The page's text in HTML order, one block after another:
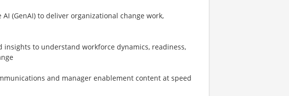
(GenAI) to deliver organizational change work,
insights to understand workforce dynamics, readiness,
and manager enablement content at speed